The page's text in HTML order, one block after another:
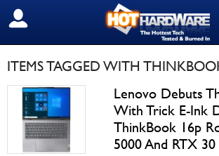
SIGN OUT
ITEMS TAGGED WITH
Lenovo Debuts
With Trick E-Ink
ThinkBook 16p
5000 And RTX 30